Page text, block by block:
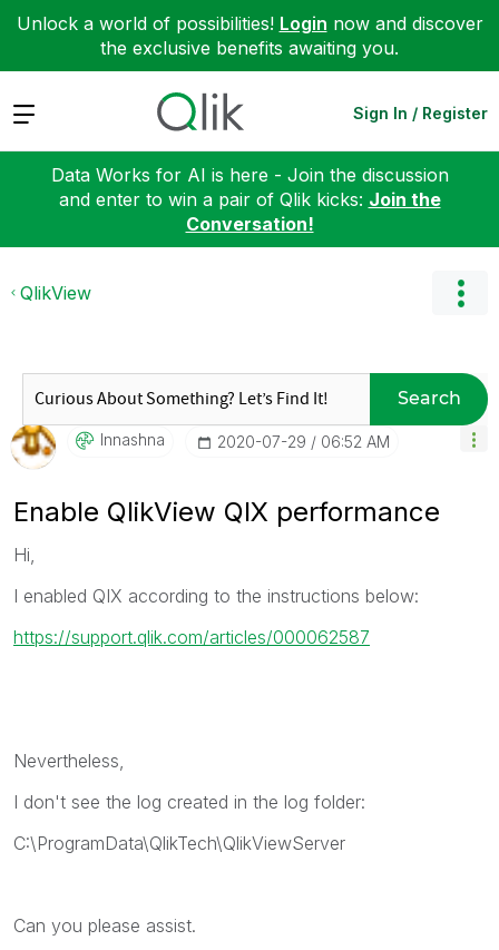
Unlock a world of possibilities! Login now and discover
the exclusive benefits awaiting you.
Expand Sign In / Register
Data Works for AI is here - Join the discussion
and enter to win a pair of Qlik kicks: Join the
Conversation!
QlikView
Search
Innashna ‎2020-07-29 06:52 AM
Enable QlikView QIX performance
Hi,
I enabled QIX according to the instructions below:
https://support.qlik.com/articles/000062587
Nevertheless,
I don't see the log created in the log folder:
C:\ProgramData\QlikTech\QlikViewServer
Can you please assist.